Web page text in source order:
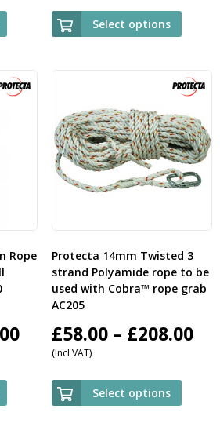
£84.70
through
Select options
Rope
Price
range:
£77.50
through
Protecta 14mm Twisted 3
strand Polyamide rope to be
used with Cobra™ rope grab
AC205
£58.00 – £208.00
(Incl VAT)
Select options